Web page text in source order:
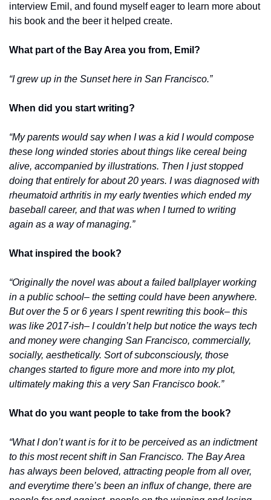
interview Emil, and found myself eager to learn more about
his book and the beer it helped create.
What part of the Bay Area you from, Emil?
“I grew up in the Sunset here in San Francisco.”
When did you start writing?
“My parents would say when I was a kid I would compose
these long winded stories about things like cereal being
alive, accompanied by illustrations. Then I just stopped
doing that entirely for about 20 years. I was diagnosed with
rheumatoid arthritis in my early twenties which ended my
baseball career, and that was when I turned to writing
again as a way of managing.”
What inspired the book?
“Originally the novel was about a failed ballplayer working
in a public school– the setting could have been anywhere.
But over the 5 or 6 years I spent rewriting this book– this
was like 2017-ish– I couldn’t help but notice the ways tech
and money were changing San Francisco, commercially,
socially, aesthetically. Sort of subconsciously, those
changes started to figure more and more into my plot,
ultimately making this a very San Francisco book.”
What do you want people to take from the book?
“What I don’t want is for it to be perceived as an indictment
to this most recent shift in San Francisco. The Bay Area
has always been beloved, attracting people from all over,
and everytime there’s been an influx of change, there are